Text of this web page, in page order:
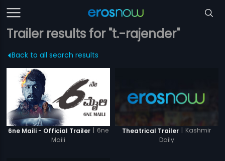
Trailer results for "t.-rajender"
Back to all search results
6ne Maili - Official Trailer | 6ne
Maili
Theatrical Trailer | Kashmir
Daily